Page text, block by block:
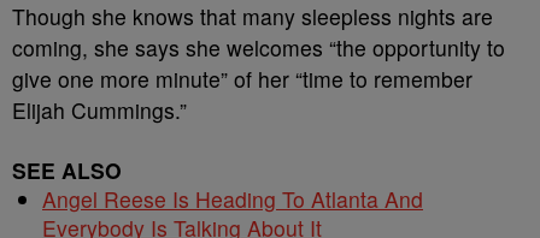
Though she knows that many sleepless nights are
coming, she says she welcomes “the opportunity to
give one more minute” of her “time to remember
Elijah Cummings.”
SEE ALSO
Angel Reese Is Heading To Atlanta And
Everybody Is Talking About It